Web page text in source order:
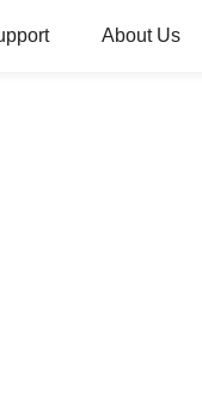
About Us